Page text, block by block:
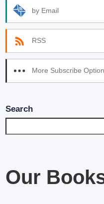
by Email
RSS
More Subscribe
Search
Our